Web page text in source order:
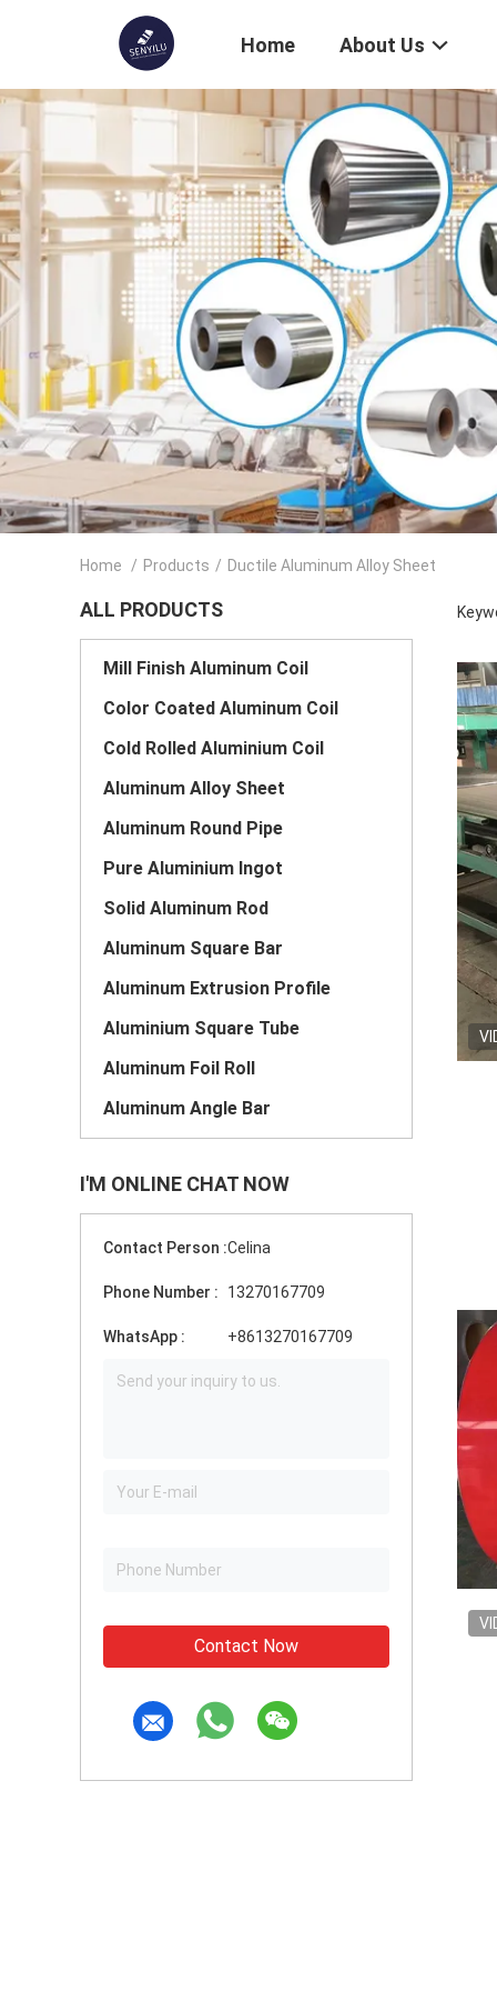
Home About Us
Home / Products / Ductile Aluminum Alloy Sheet
ALL PRODUCTS
Mill Finish Aluminum Coil
Color Coated Aluminum Coil
Cold Rolled Aluminium Coil
Aluminum Alloy Sheet
Aluminum Round Pipe
Pure Aluminium Ingot
Solid Aluminum Rod
Aluminum Square Bar
Aluminum Extrusion Profile
Aluminium Square Tube
Aluminum Foil Roll
Aluminum Angle Bar
I'M ONLINE CHAT NOW
Contact Person :Celina
Phone Number : 13270167709
WhatsApp : +8613270167709
Contact Now